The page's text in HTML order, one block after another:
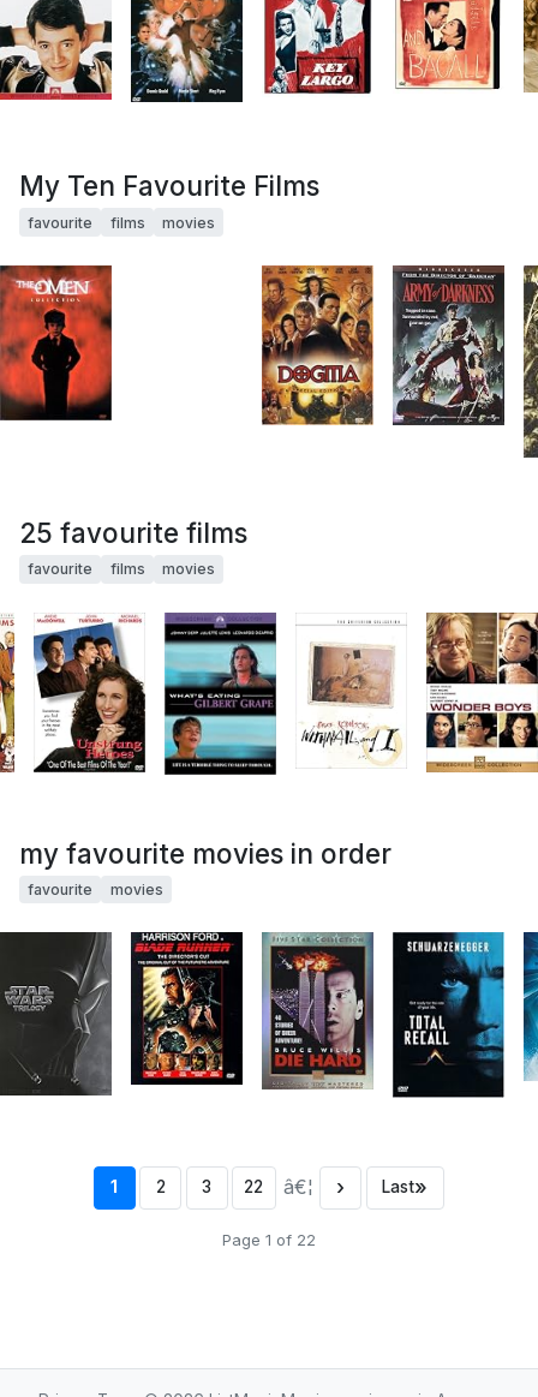
My Ten Favourite Films
favourite films movies
25 favourite films
favourite films movies
my favourite movies in order
favourite movies
1 2 3 22 â€¦ › Last»
Page 1 of 22